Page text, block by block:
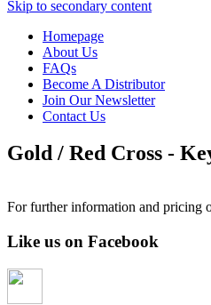
Skip to secondary content
Homepage
About Us
FAQs
Become A Distributor
Join Our Newsletter
Contact Us
Gold / Red Cross -
For further information and pricing
Like us on Facebook